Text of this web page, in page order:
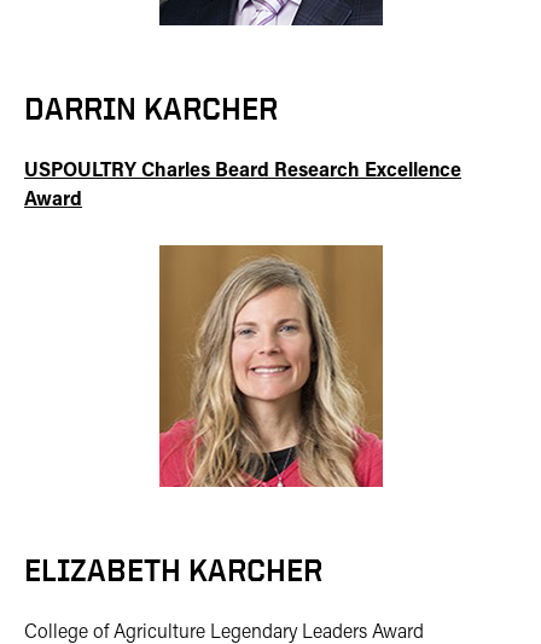
DARRIN KARCHER
USPOULTRY Charles Beard Research Excellence
Award
ELIZABETH KARCHER
College of Agriculture Legendary Leaders Award